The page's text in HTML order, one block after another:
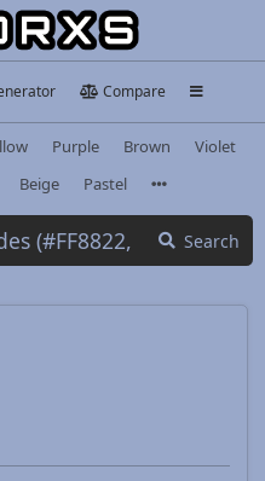
Compare
Purple Brown
Violet
Beige Pastel
Search